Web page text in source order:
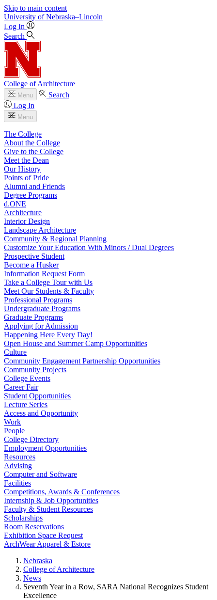
Skip to main content
University of Nebraska–Lincoln
Log In
Search
College of Architecture
Menu
Search
Log In
Menu
The College
About the College
Give to the College
Meet the Dean
Our History
Points of Pride
Alumni and Friends
Degree Programs
d.ONE
Architecture
Interior Design
Landscape Architecture
Community & Regional Planning
Customize Your Education With Minors / Dual Degrees
Prospective Student
Become a Husker
Information Request Form
Take a College Tour with Us
Meet Our Students & Faculty
Professional Programs
Undergraduate Programs
Graduate Programs
Applying for Admission
Happening Here Every Day!
Open House and Summer Camp Opportunities
Culture
Community Engagement Partnership Opportunities
Community Projects
College Events
Career Fair
Student Opportunities
Lecture Series
Access and Opportunity
Work
People
College Directory
Employment Opportunities
Resources
Advising
Computer and Software
Facilities
Competitions, Awards & Conferences
Internship & Job Opportunities
Faculty & Student Resources
Scholarships
Room Reservations
Exhibition Space Request
ArchWear Apparel & Estore
Nebraska
College of Architecture
News
Seventh Year in a Row, SARA National Recognizes Student
Excellence